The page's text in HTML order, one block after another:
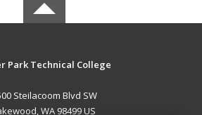
Park Technical College
Steilacoom Blvd SW
WA 98499 US